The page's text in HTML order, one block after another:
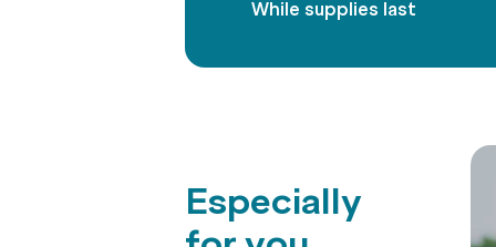
While supplies last
Especially